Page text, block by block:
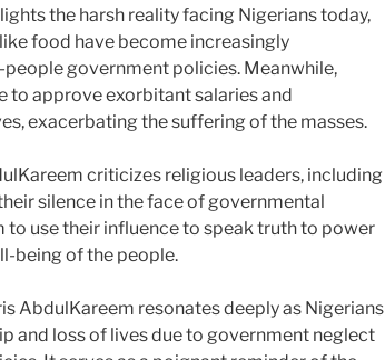
the harsh reality facing Nigerians today,
food have become increasingly
government policies. Meanwhile,
to approve exorbitant salaries and
exacerbating the suffering of the masses.
criticizes religious leaders, including
silence in the face of governmental
to use their influence to speak truth to power
being of the people.
AbdulKareem resonates deeply as Nigerians
and loss of lives due to government neglect